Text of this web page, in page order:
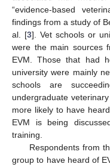
“evidence-based
findings from a study of
al. [3]. Vet schools or
were the main sources
EVM. Those that had
university were mainly
schools are
undergraduate
more likely to have
EVM is being
training.
Respondents from
group to have heard of